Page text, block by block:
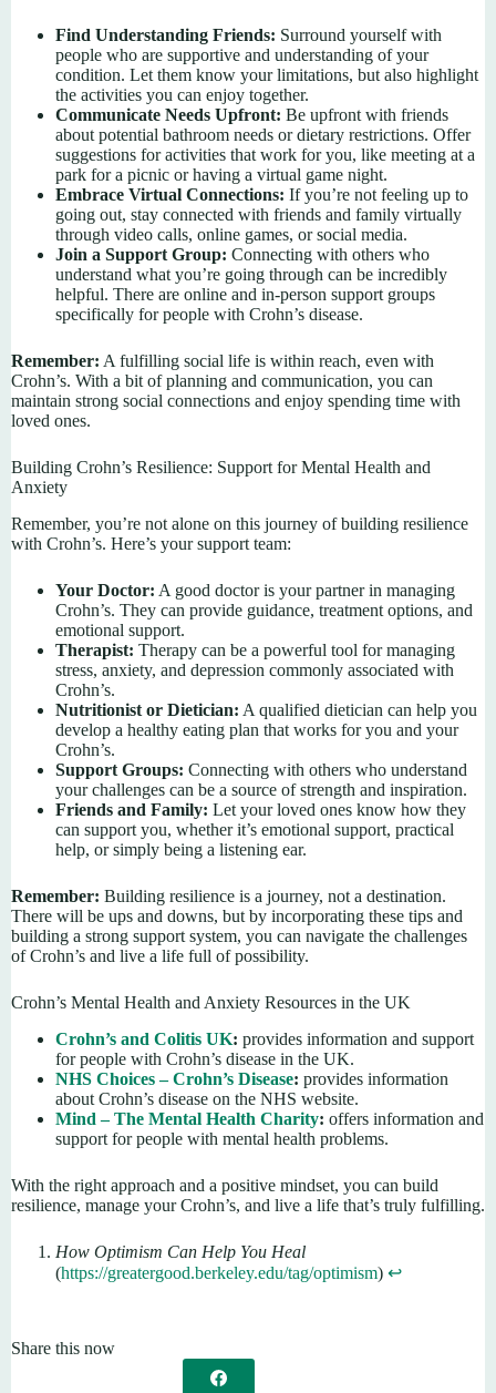
Find Understanding Friends: Surround yourself with
people who are supportive and understanding of your
condition. Let them know your limitations, but also highlight
the activities you can enjoy together.
Communicate Needs Upfront: Be upfront with friends
about potential bathroom needs or dietary restrictions. Offer
suggestions for activities that work for you, like meeting at a
park for a picnic or having a virtual game night.
Embrace Virtual Connections: If you’re not feeling up to
going out, stay connected with friends and family virtually
through video calls, online games, or social media.
Join a Support Group: Connecting with others who
understand what you’re going through can be incredibly
helpful. There are online and in-person support groups
specifically for people with Crohn’s disease.
Remember: A fulfilling social life is within reach, even with
Crohn’s. With a bit of planning and communication, you can
maintain strong social connections and enjoy spending time with
loved ones.
Building Crohn’s Resilience: Support for Mental Health and
Anxiety
Remember, you’re not alone on this journey of building resilience
with Crohn’s. Here’s your support team:
Your Doctor: A good doctor is your partner in managing
Crohn’s. They can provide guidance, treatment options, and
emotional support.
Therapist: Therapy can be a powerful tool for managing
stress, anxiety, and depression commonly associated with
Crohn’s.
Nutritionist or Dietician: A qualified dietician can help you
develop a healthy eating plan that works for you and your
Crohn’s.
Support Groups: Connecting with others who understand
your challenges can be a source of strength and inspiration.
Friends and Family: Let your loved ones know how they
can support you, whether it’s emotional support, practical
help, or simply being a listening ear.
Remember: Building resilience is a journey, not a destination.
There will be ups and downs, but by incorporating these tips and
building a strong support system, you can navigate the challenges
of Crohn’s and live a life full of possibility.
Crohn’s Mental Health and Anxiety Resources in the UK
Crohn’s and Colitis UK: provides information and support
for people with Crohn’s disease in the UK.
NHS Choices – Crohn’s Disease: provides information
about Crohn’s disease on the NHS website.
Mind – The Mental Health Charity: offers information and
support for people with mental health problems.
With the right approach and a positive mindset, you can build
resilience, manage your Crohn’s, and live a life that’s truly fulfilling.
How Optimism Can Help You Heal
(https://greatergood.berkeley.edu/tag/optimism) ↩︎
Share this now